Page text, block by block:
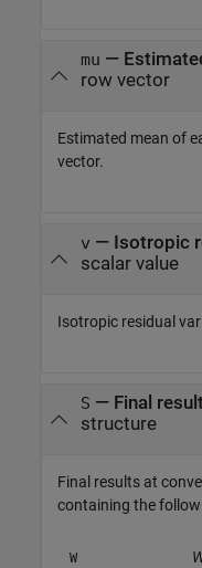
mu —
row vector
Estimated mean of
vector.
v — Isotropic
scalar value
Isotropic residual
S — Final
structure
Final results at
containing the
W